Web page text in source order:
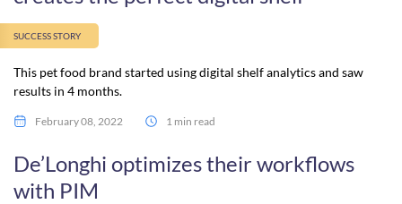
SUCCESS STORY
This pet food brand started using digital shelf analytics and saw
results in 4 months.
February 08, 2022 1 min read
De’Longhi optimizes their workflows
with PIM